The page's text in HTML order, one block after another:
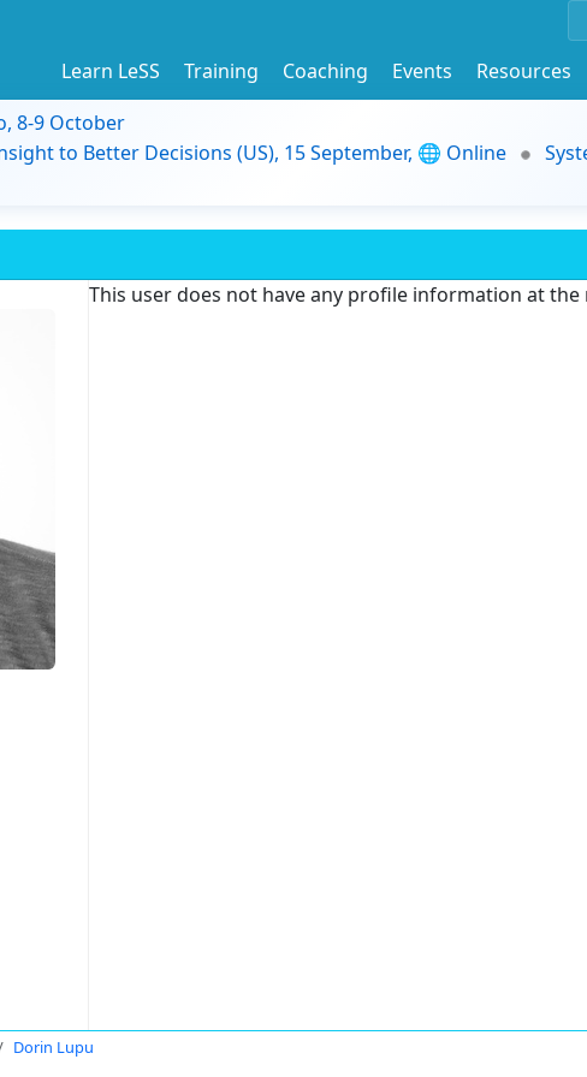
Learn LeSS Training Coaching Events
Resources
8-9 October
to Better Decisions (US), 15 September, 🌐 Online
This user does not have any profile information at the
Dorin Lupu